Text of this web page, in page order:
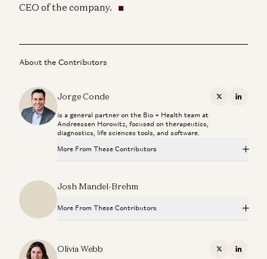
CEO of the company.
About the Contributors
Jorge Conde X
is a general partner on the Bio + Health team at
Andreessen Horowitz, focused on therapeutics,
diagnostics, life sciences tools, and software.
More From These Contributors
Year-Old Company
Jorge Conde and Vasant Narasimhan
Investing in Phylo
Josh Mandel-Brehm
More From These Contributors
Year-Old Company
Jorge Conde and Vasant Narasimhan
Olivia Webb X